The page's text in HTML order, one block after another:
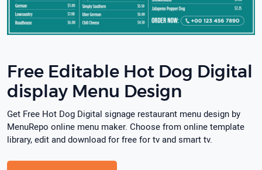
Free Editable Hot Dog Digital
display Menu Design
Get Free Hot Dog Digital signage restaurant menu design by
MenuRepo online menu maker. Choose from online template
library, edit and download for free for tv and smart tv.